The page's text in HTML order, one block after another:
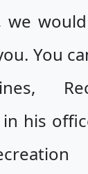
we
You
in his